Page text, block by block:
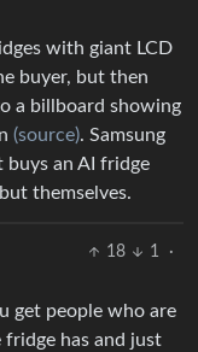
with giant LCD
buyer, but then
a billboard showing
(source). Samsung
buys an AI fridge
themselves.
18 1
·
get people who are
has and just